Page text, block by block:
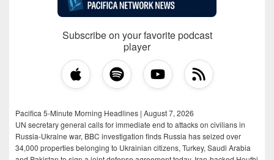
Subscribe on your favorite podcast
player
Pacifica 5-Minute Morning Headlines | August 7, 2026
UN secretary general calls for immediate end to attacks on civilians in
Russia-Ukraine war, BBC investigation finds Russia has seized over
34,000 properties belonging to Ukrainian citizens, Turkey, Saudi Arabia